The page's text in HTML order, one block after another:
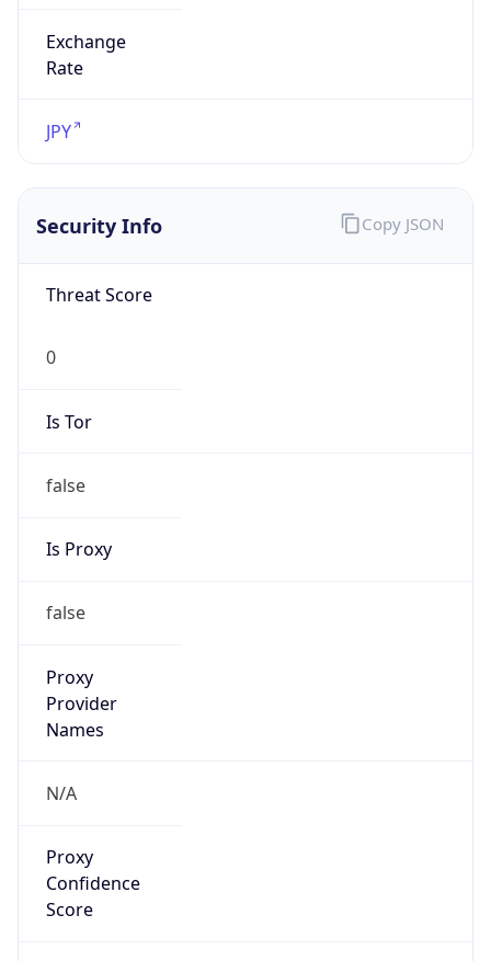
Exchange
Rate
JPY
Security Info
Threat Score
0
Is Tor
false
Is Proxy
false
Proxy
Provider
Names
N/A
Proxy
Confidence
Score
Copy JSON